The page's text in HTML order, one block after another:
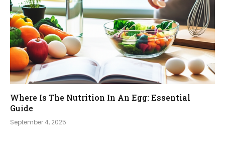
Where Is The Nutrition In An Egg: Essential
Guide
September 4, 2025